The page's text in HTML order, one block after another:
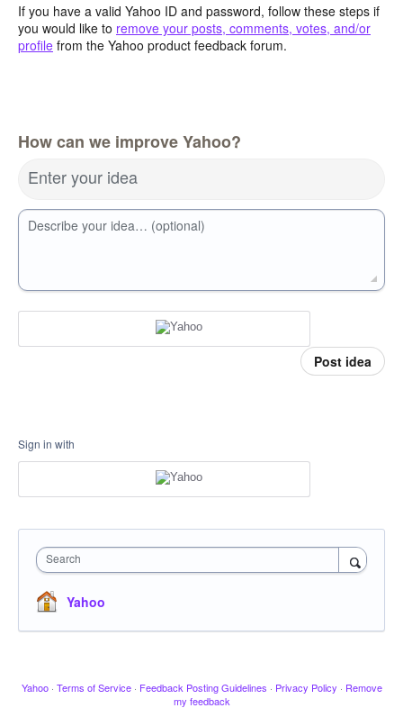
If you have a valid Yahoo ID and password, follow these steps if
you would like to remove your posts, comments, votes, and/or
profile from the Yahoo product feedback forum.
How can we improve Yahoo?
Enter your idea
Describe your idea… (optional)
Post idea
Sign in with
Search
Yahoo
Yahoo · Terms of Service · Feedback Posting Guidelines · Privacy Policy · Remove
my feedback